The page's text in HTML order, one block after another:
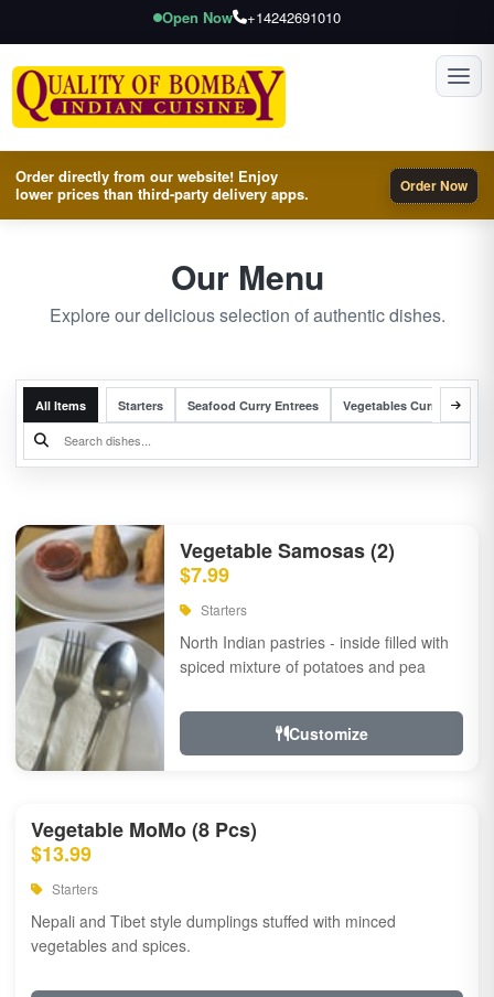
Open Now +14242691010
Order directly from our website! Enjoy
lower prices than third-party delivery apps.
Order Now
Our Menu
Explore our delicious selection of authentic dishes.
All Items Starters Seafood Curry Entrees Vegetables Curry Entrees
Vegetable Samosas (2)
$7.99
Starters
North Indian pastries - inside filled with
spiced mixture of potatoes and pea
Customize
Vegetable MoMo (8 Pcs)
$13.99
Starters
Nepali and Tibet style dumplings stuffed with minced
vegetables and spices.